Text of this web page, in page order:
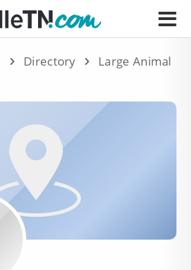
Directory
Large Animal